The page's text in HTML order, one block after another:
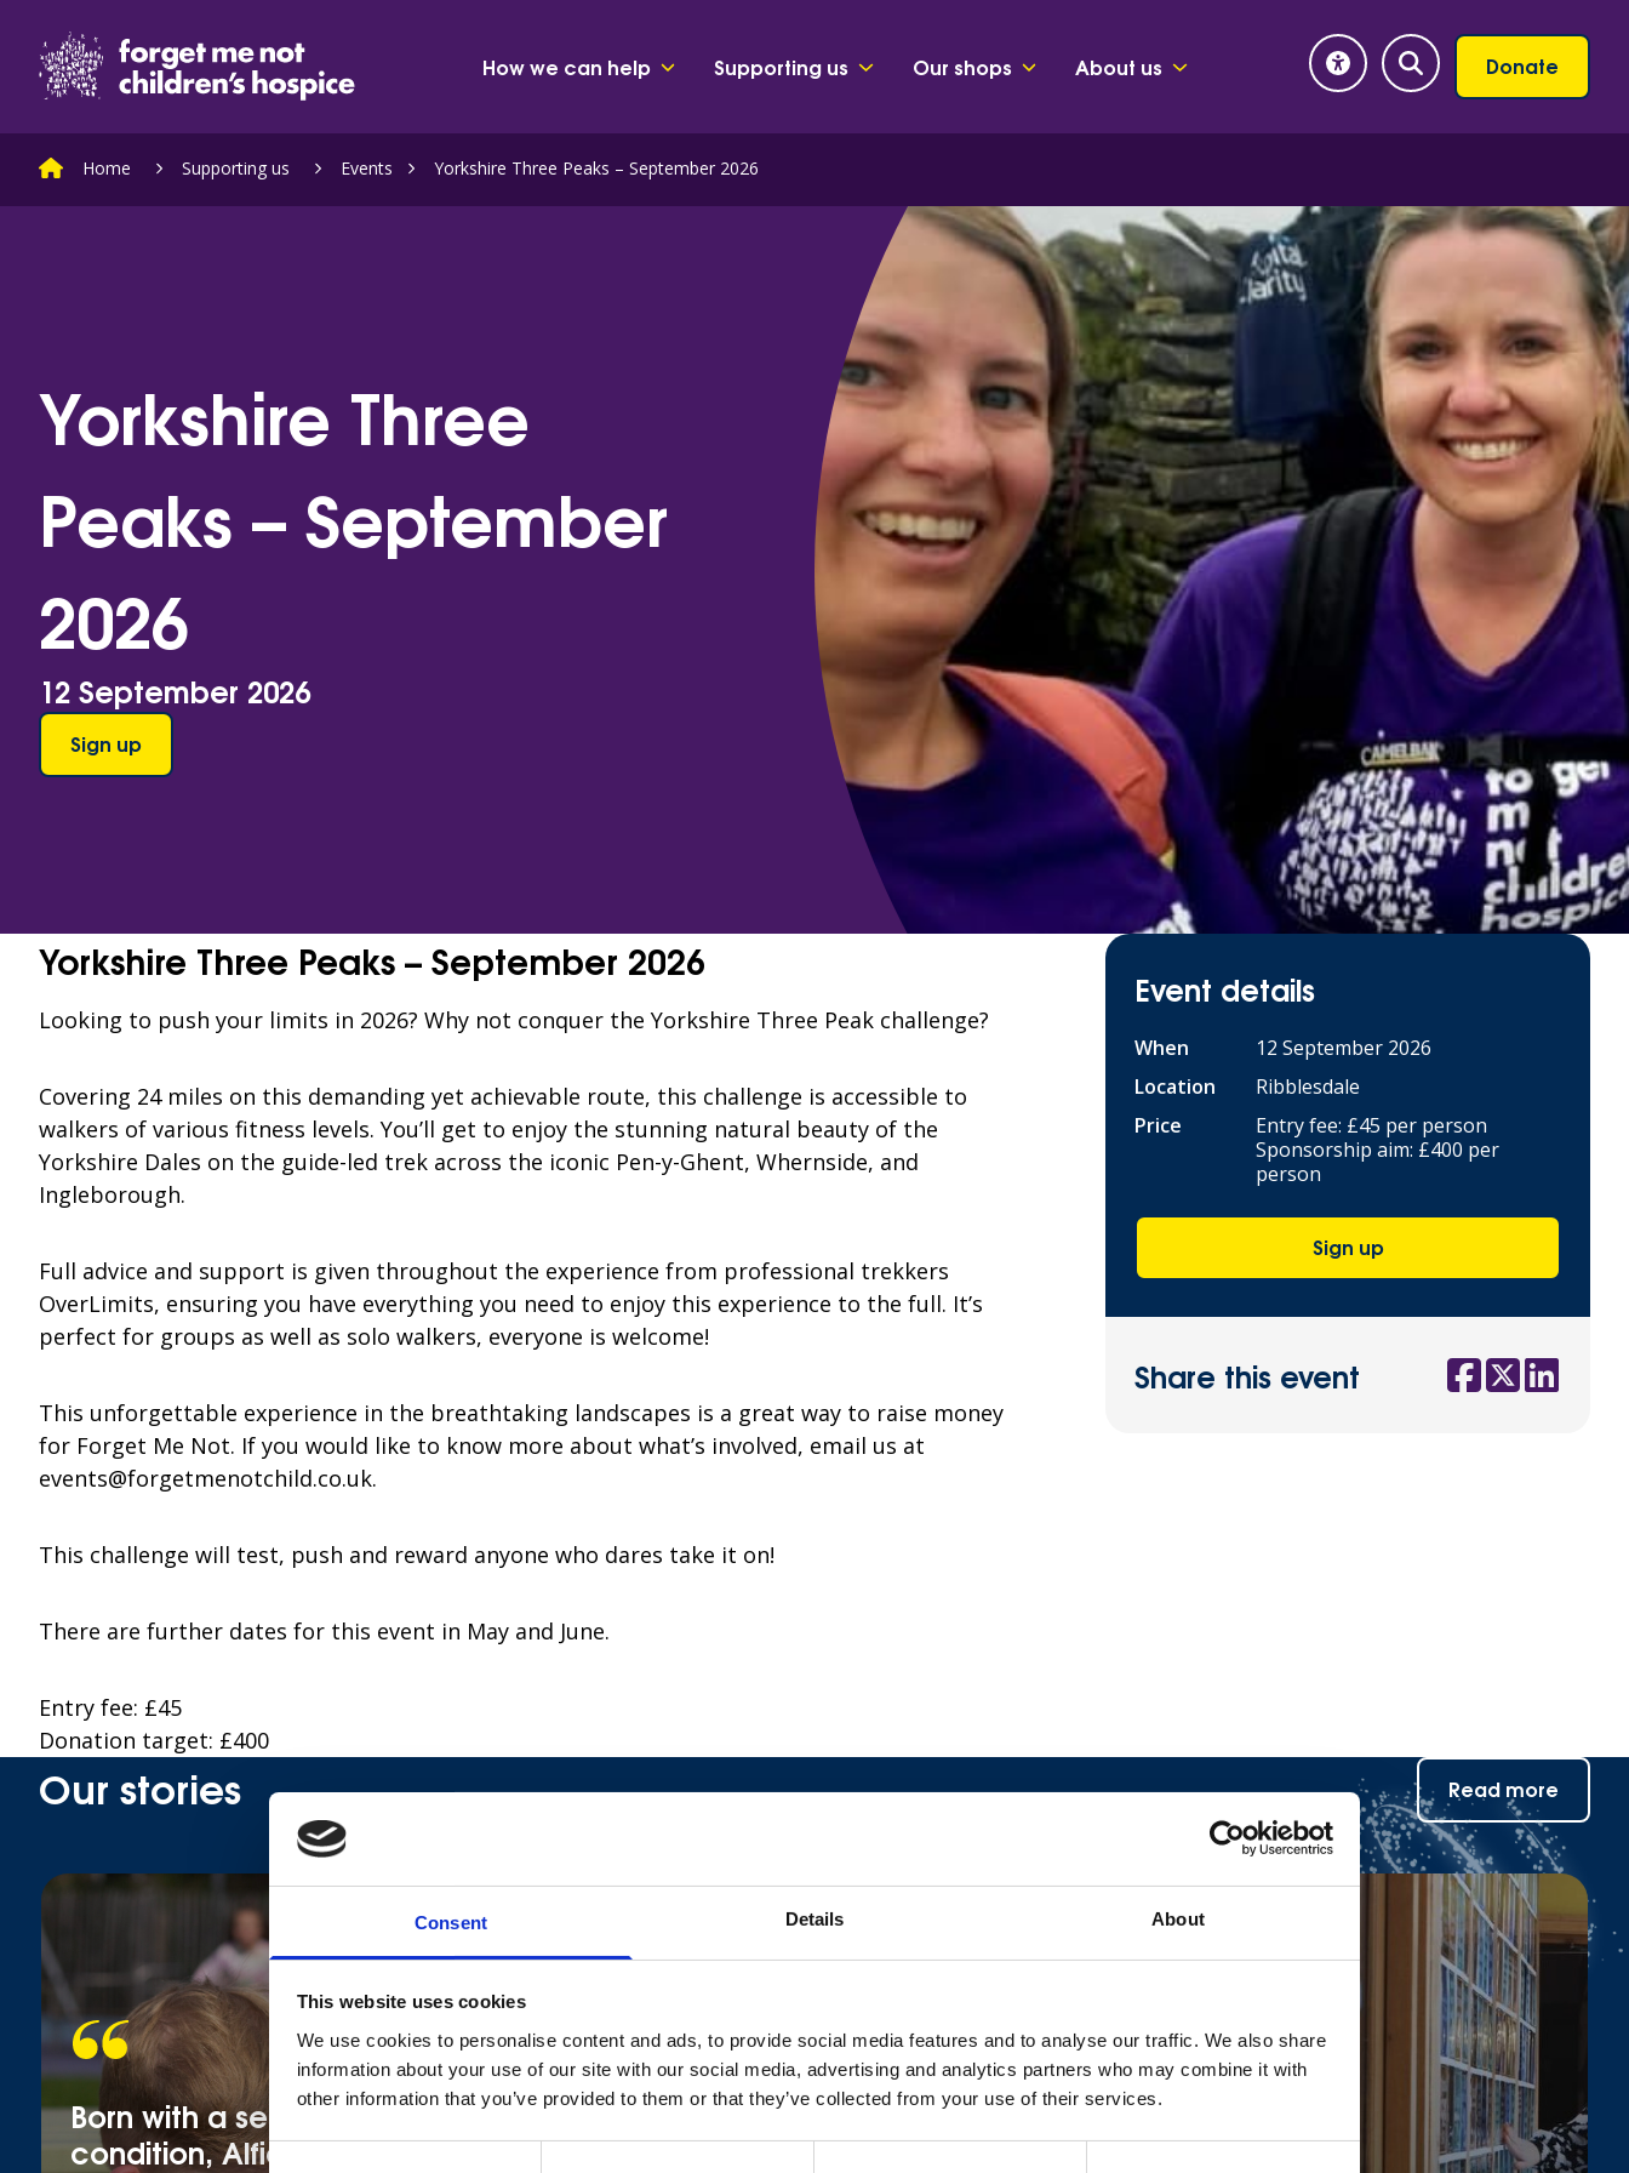
Consent Details About
This website uses cookies
We use cookies to personalise content and ads, to provide social media features and to analyse our traffic. We also share
information about your use of our site with our social media, advertising and analytics partners who may combine it with
other information that you’ve provided to them or that they’ve collected from your use of their services.
Consent
Home Link Logo
How we can help Supporting us Our shops About us Donate
Home Supporting us Events Yorkshire Three Peaks – September 2026
Yorkshire Three
Peaks – September
2026
12 September 2026
Sign up
Yorkshire Three Peaks – September 2026
Looking to push your limits in 2026? Why not conquer the Yorkshire Three Peak challenge?
Covering 24 miles on this demanding yet achievable route, this challenge is accessible to
walkers of various fitness levels. You’ll get to enjoy the stunning natural beauty of the
Yorkshire Dales on the guide-led trek across the iconic Pen-y-Ghent, Whernside, and
Ingleborough.
Full advice and support is given throughout the experience from professional trekkers
OverLimits, ensuring you have everything you need to enjoy this experience to the full. It’s
perfect for groups as well as solo walkers, everyone is welcome!
This unforgettable experience in the breathtaking landscapes is a great way to raise money
for Forget Me Not. If you would like to know more about what’s involved, email us at
events@forgetmenotchild.co.uk.
This challenge will test, push and reward anyone who dares take it on!
There are further dates for this event in May and June.
Entry fee: £45
Donation target: £400
Event details
When
12 September 2026
Location
Ribblesdale
Price
Entry fee: £45 per person
Sponsorship aim: £400 per
person
Sign up
Share this event Social share link
Social share
Social
Our stories Read more
Born with a serious heart
condition, Alfie still wants to
Diagnosed with
ventriculomegaly, before she